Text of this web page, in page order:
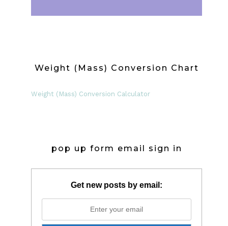
Weight (Mass) Conversion Chart
Weight (Mass) Conversion Calculator
pop up form email sign in
Get new posts by email: